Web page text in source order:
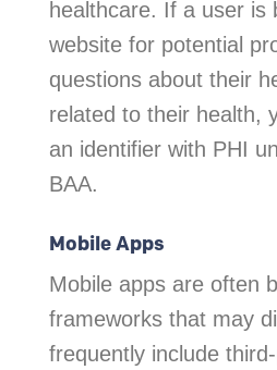
healthcare. If a user is
website for potential
questions about their
related to their health,
an identifier with PHI
BAA.
Mobile Apps
Mobile apps are often
frameworks that may
frequently include